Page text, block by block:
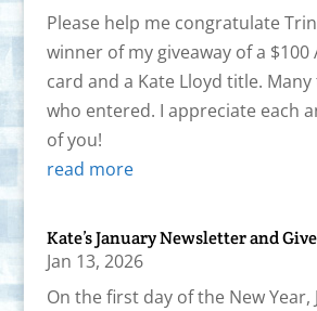
Please help me congratulate
winner of my giveaway of a $100
card and a Kate Lloyd title.
who entered. I appreciate each
of you!
read more
Kate’s January Newsletter and
Jan 13, 2026
On the first day of the New Year,